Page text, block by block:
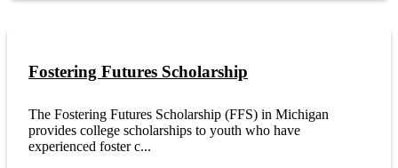
Fostering Futures Scholarship
The Fostering Futures Scholarship (FFS) in Michigan
provides college scholarships to youth who have
experienced foster c...